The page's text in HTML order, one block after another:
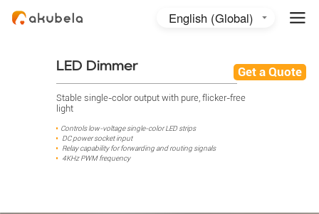
English (Global)
日本語 Get a Quote
LED Dimmer
Stable single-color output with pure, flicker-free
light
Controls low-voltage single-color LED strips
DC power socket input
Relay capability for forwarding and routing signals
4KHz PWM frequency